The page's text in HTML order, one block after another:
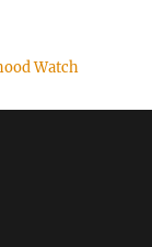
Watch